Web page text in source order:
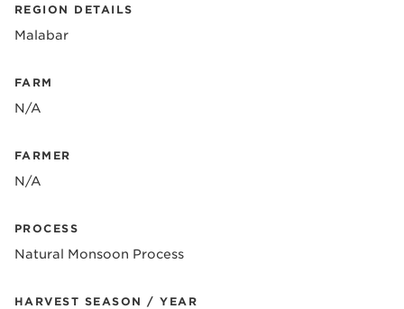
REGION DETAILS
Malabar
FARM
N/A
FARMER
N/A
PROCESS
Natural Monsoon Process
HARVEST SEASON / YEAR